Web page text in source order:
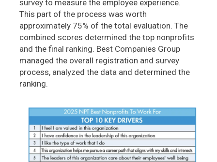
survey to measure the employee experience.
This part of the process was worth
approximately 75% of the total evaluation. The
combined scores determined the top nonprofits
and the final ranking. Best Companies Group
managed the overall registration and survey
process, analyzed the data and determined the
ranking.